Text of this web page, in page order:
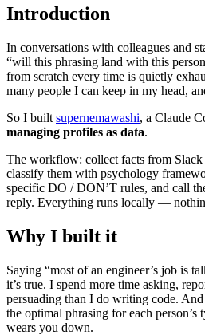
Introduction
In conversations with colleagues and
“will this phrasing land with this
from scratch every time is quietly
many people I can keep in my head,
So I built supernemawashi, a Claude
managing profiles as data.
The workflow: collect facts from
classify them with psychology
specific DO / DON’T rules, and call
reply. Everything runs locally —
Why I built it
Saying “most of an engineer’s job is
it’s true. I spend more time asking,
persuading than I do writing code.
the optimal phrasing for each
wears you down.